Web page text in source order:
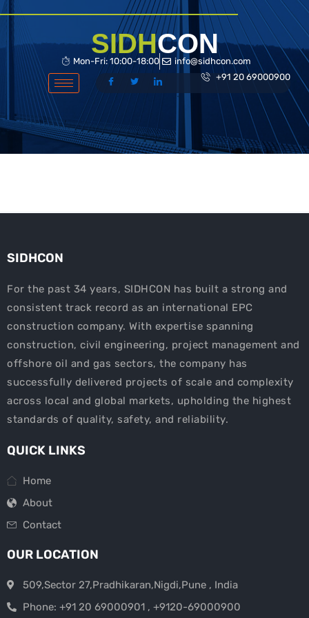
Skip
to
content
SIDHCON
Mon-Fri: 10:00-18:00
info@sidhcon.com
+91 20 69000900
SIDHCON
For the past 34 years, SIDHCON has built a strong and
consistent track record as an international EPC
construction company. With expertise spanning
construction, civil engineering, project management and
offshore oil and gas sectors, the company has
successfully delivered projects of scale and complexity
across local and global markets, upholding the highest
standards of quality, safety, and reliability.
QUICK LINKS
Home
About
Contact
OUR LOCATION
509,Sector 27,Pradhikaran,Nigdi,Pune , India
Phone: +91 20 69000901 , +9120-69000900